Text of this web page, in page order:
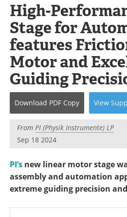
Journals
Books
Advertise
Newsletters
Become a Member
High-
Stage for
features
Motor and
Guiding
Download PDF Copy View
From PI (Physik Instrumente) LP
Sep 18 2024
PI’s new linear motor stage
assembly and automation
extreme guiding precision